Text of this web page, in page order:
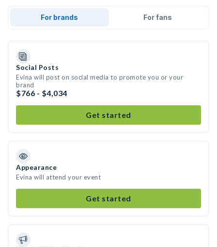
For brands For fans
Social Posts
Evina will post on social media to promote you or your
brand
$766 - $4,034
Get started
Appearance
Evina will attend your event
Get started